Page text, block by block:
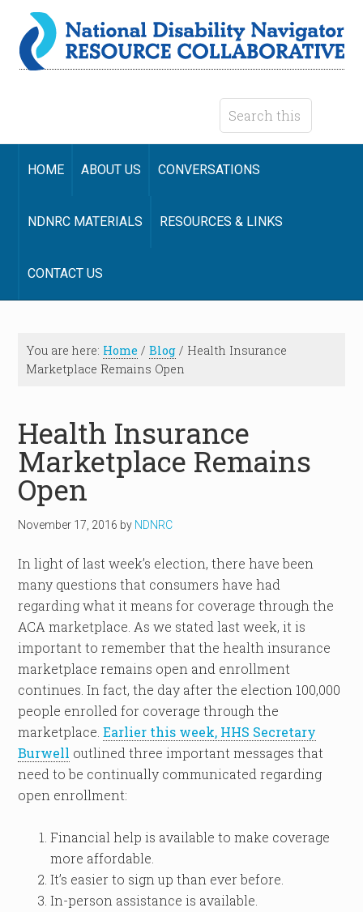
HOME ABOUT US CONVERSATIONS
NDNRC MATERIALS RESOURCES & LINKS
CONTACT US
You are here: Home / Blog / Health Insurance
Marketplace Remains Open
Health Insurance
Marketplace Remains
Open
November 17, 2016 by NDNRC
In light of last week’s election, there have been
many questions that consumers have had
regarding what it means for coverage through the
ACA marketplace. As we stated last week, it is
important to remember that the health insurance
marketplace remains open and enrollment
continues. In fact, the day after the election 100,000
people enrolled for coverage through the
marketplace.Earlier this week, HHS Secretary
Burwell outlined three important messages that
need to be continually communicated regarding
open enrollment:
Financial help is available to make coverage
more affordable.
It’s easier to sign up than ever before.
In-person assistance is available.